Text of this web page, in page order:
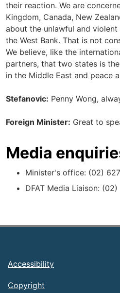
their reaction. We are
Kingdom, Canada, New
about the unlawful and
the West Bank. That is not
We believe, like the
partners, that two states is
in the Middle East and peace
Stefanovic: Penny Wong,
Foreign Minister: Great to
Media
Minister's office: (02)
DFAT Media Liaison:
Footer
Accessibility
Copyright